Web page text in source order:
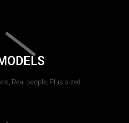
Real people, Plus sized.